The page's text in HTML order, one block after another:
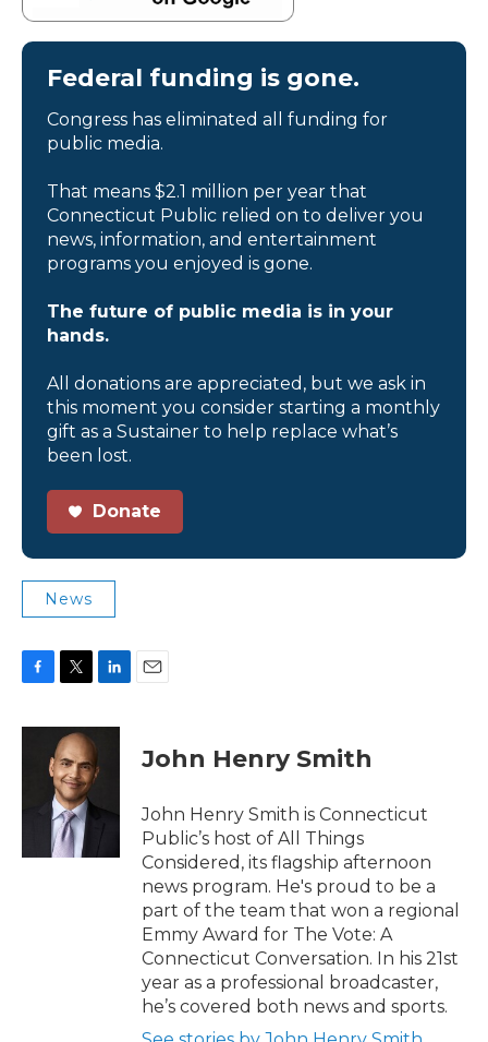
Federal funding is gone.
Congress has eliminated all funding for
public media.
That means $2.1 million per year that
Connecticut Public relied on to deliver you
news, information, and entertainment
programs you enjoyed is gone.
The future of public media is in your
hands.
All donations are appreciated, but we ask in
this moment you consider starting a monthly
gift as a Sustainer to help replace what’s
been lost.
Donate
News
c
i
t
t
e
r
n
e
I
John Henry Smith
John Henry Smith is Connecticut
Public’s host of All Things
Considered, its flagship afternoon
news program. He's proud to be a
part of the team that won a regional
Emmy Award for The Vote: A
Connecticut Conversation. In his 21st
year as a professional broadcaster,
he’s covered both news and sports.